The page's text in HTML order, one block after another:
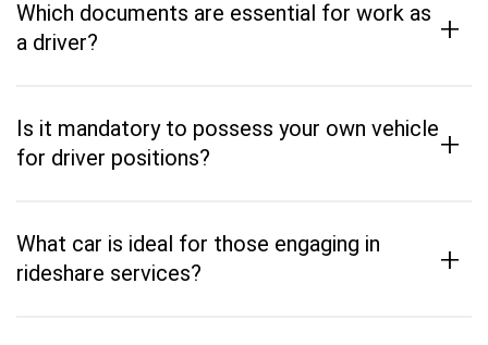
Which documents are essential for work as
a driver?
+
Is it mandatory to possess your own vehicle
for driver positions?
+
What car is ideal for those engaging in
rideshare services?
+